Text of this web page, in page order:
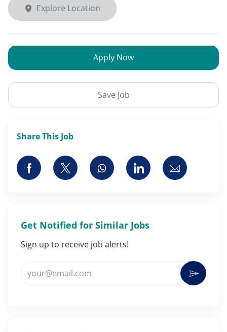
Explore Location
Save Job
Apply Now
Share This Job
Share via Facebook
Share via twitterShare via whatsapp
Share viaShare via
Get Notified for Similar Jobs
Sign up to receive job alerts!
Enter Email address (Required)